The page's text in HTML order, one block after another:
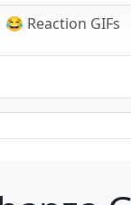
😂 Reaction GIFs